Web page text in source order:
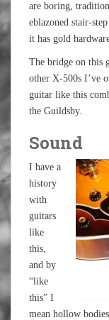
are boring,
eblazoned stair-
it has gold
The bridge on this
other X-500s I’ve
guitar like this
the Guildsby.
Sound
I have a
history
with
guitars
like
this,
and by
“like
this” I
mean hollow